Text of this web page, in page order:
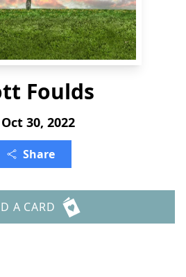
Foulds
30, 2022
Share
A CARD